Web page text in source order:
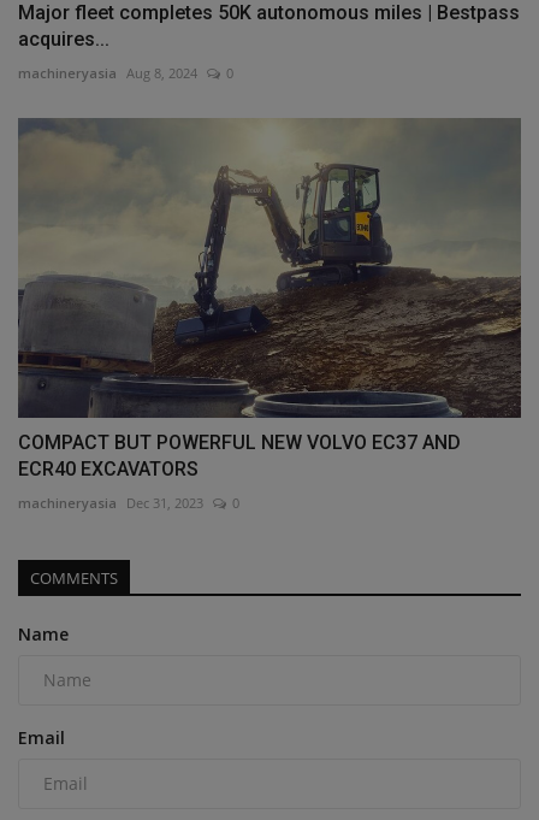
Major fleet completes 50K autonomous miles | Bestpass
acquires...
machineryasia Aug 8, 2024 0
COMPACT BUT POWERFUL NEW VOLVO EC37 AND
ECR40 EXCAVATORS
machineryasia Dec 31, 2023 0
COMMENTS
Name
Email